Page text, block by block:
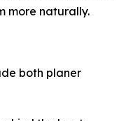
more naturally.
both planer